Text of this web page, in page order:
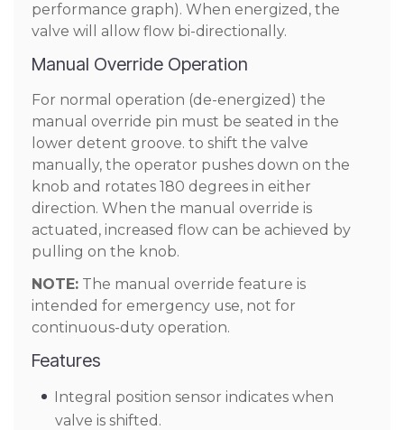
performance graph). When energized, the
valve will allow flow bi-directionally.
Manual Override Operation
For normal operation (de-energized) the
manual override pin must be seated in the
lower detent groove. to shift the valve
manually, the operator pushes down on the
knob and rotates 180 degrees in either
direction. When the manual override is
actuated, increased flow can be achieved by
pulling on the knob.
NOTE: The manual override feature is
intended for emergency use, not for
continuous-duty operation.
Features
Integral position sensor indicates when
valve is shifted.